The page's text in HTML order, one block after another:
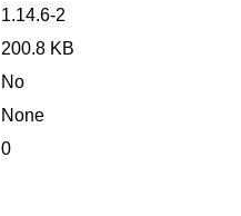
1.14.6-2
200.8 KB
No
None
0